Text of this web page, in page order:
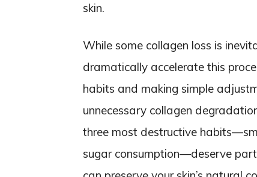
skin.
While some collagen loss is
dramatically accelerate this
habits and making simple
unnecessary collagen
three most destructive
sugar consumption—deserve